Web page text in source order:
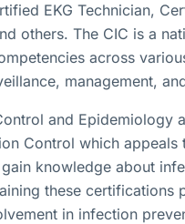
EKG Technician,
others. The CIC is a
across
management,
and Epidemiology
Control which
knowledge about
these certifications
in infection